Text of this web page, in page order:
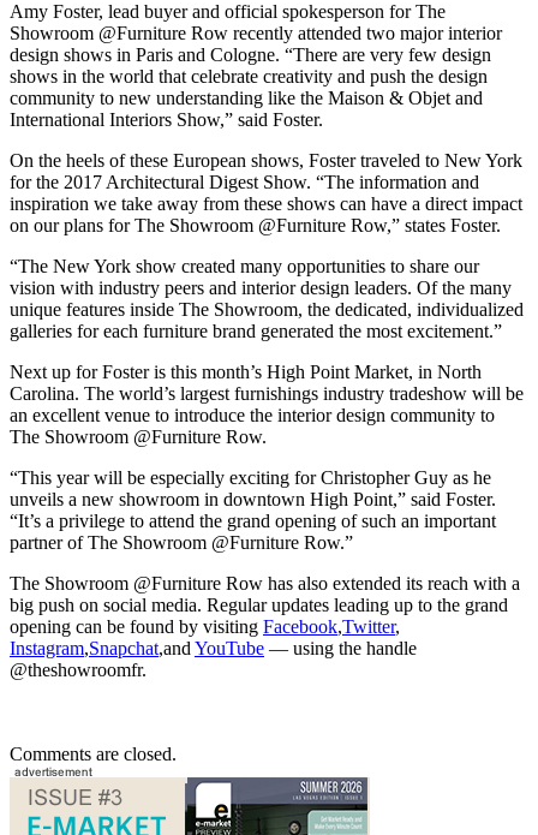
Amy Foster, lead buyer and official spokesperson for The
Showroom @Furniture Row recently attended two major interior
design shows in Paris and Cologne. “There are very few design
shows in the world that celebrate creativity and push the design
community to new understanding like the Maison & Objet and
International Interiors Show,” said Foster.
On the heels of these European shows, Foster traveled to New York
for the 2017 Architectural Digest Show. “The information and
inspiration we take away from these shows can have a direct impact
on our plans for The Showroom @Furniture Row,” states Foster.
“The New York show created many opportunities to share our
vision with industry peers and interior design leaders. Of the many
unique features inside The Showroom, the dedicated, individualized
galleries for each furniture brand generated the most excitement.”
Next up for Foster is this month’s High Point Market, in North
Carolina. The world’s largest furnishings industry tradeshow will be
an excellent venue to introduce the interior design community to
The Showroom @Furniture Row.
“This year will be especially exciting for Christopher Guy as he
unveils a new showroom in downtown High Point,” said Foster.
“It’s a privilege to attend the grand opening of such an important
partner of The Showroom @Furniture Row.”
The Showroom @Furniture Row has also extended its reach with a
big push on social media. Regular updates leading up to the grand
opening can be found by visiting Facebook,Twitter,
Instagram,Snapchat,and YouTube — using the handle
@theshowroomfr.
Comments are closed.